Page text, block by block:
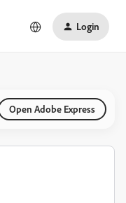
Login
Open Adobe Express